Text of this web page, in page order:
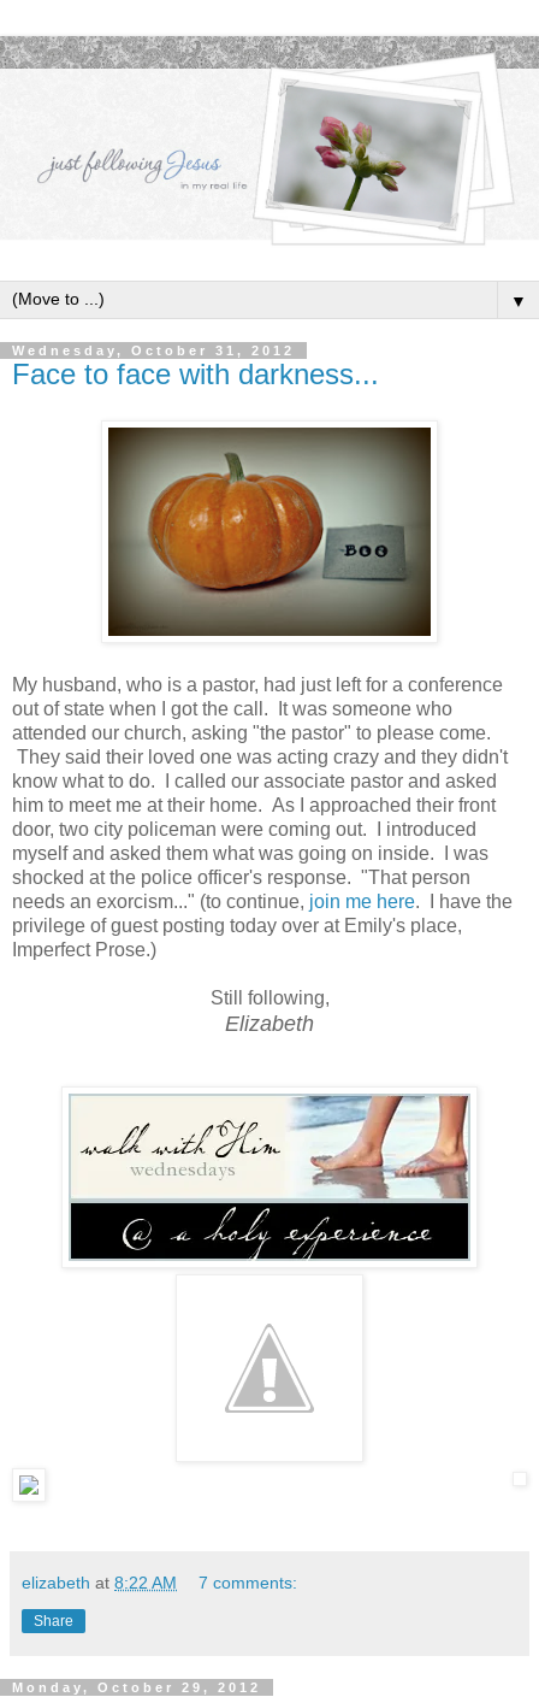
▼
Wednesday, October 31, 2012
Face to face with darkness...
My husband, who is a pastor, had just left for a conference
out of state when I got the call. It was someone who
attended our church, asking "the pastor" to please come.
They said their loved one was acting crazy and they didn't
know what to do. I called our associate pastor and asked
him to meet me at their home. As I approached their front
door, two city policeman were coming out. I introduced
myself and asked them what was going on inside. I was
shocked at the police officer's response. "That person
needs an exorcism..." (to continue, join me here. I have the
privilege of guest posting today over at Emily's place,
Imperfect Prose.)
Still following,
Elizabeth
elizabeth at 8:22 AM 7 comments:
Share
Monday, October 29, 2012